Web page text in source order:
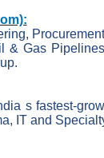
& Gas
s fastest-
IT and